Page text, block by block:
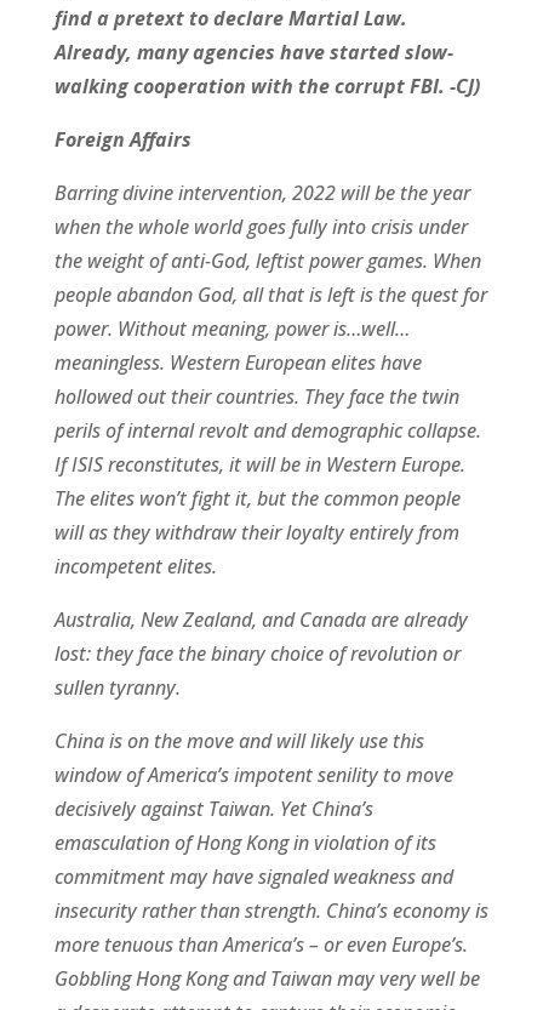
find a pretext to declare Martial Law.
Already, many agencies have started slow-
walking cooperation with the corrupt FBI. -CJ)
Foreign Affairs
Barring divine intervention, 2022 will be the year
when the whole world goes fully into crisis under
the weight of anti-God, leftist power games. When
people abandon God, all that is left is the quest for
power. Without meaning, power is…well…
meaningless. Western European elites have
hollowed out their countries. They face the twin
perils of internal revolt and demographic collapse.
If ISIS reconstitutes, it will be in Western Europe.
The elites won’t fight it, but the common people
will as they withdraw their loyalty entirely from
incompetent elites.
Australia, New Zealand, and Canada are already
lost: they face the binary choice of revolution or
sullen tyranny.
China is on the move and will likely use this
window of America’s impotent senility to move
decisively against Taiwan. Yet China’s
emasculation of Hong Kong in violation of its
commitment may have signaled weakness and
insecurity rather than strength. China’s economy is
more tenuous than America’s – or even Europe’s.
Gobbling Hong Kong and Taiwan may very well be